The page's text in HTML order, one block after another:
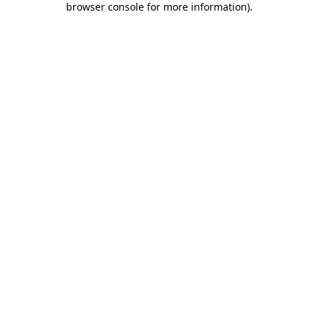
browser console for more information).